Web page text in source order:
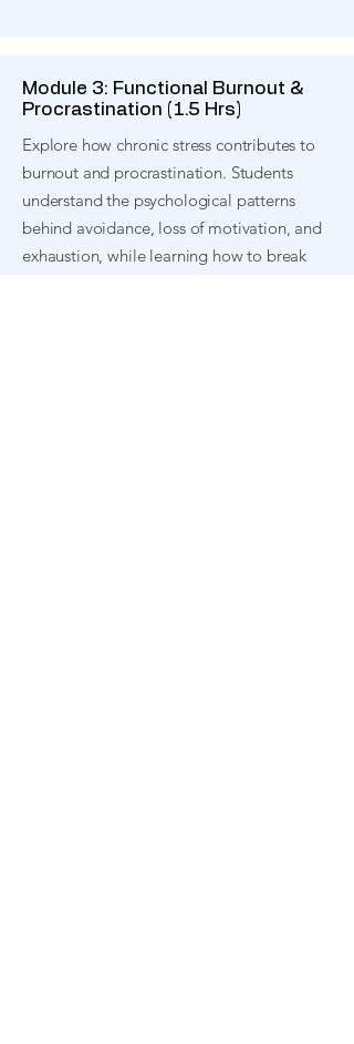
Module 3: Functional Burnout &
Procrastination (1.5 Hrs)
Explore how chronic stress contributes to
burnout and procrastination. Students
understand the psychological patterns
behind avoidance, loss of motivation, and
exhaustion, while learning how to break